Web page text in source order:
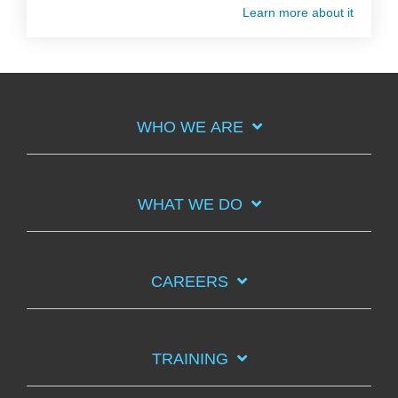
Learn more about it
WHO WE ARE
WHAT WE DO
CAREERS
TRAINING